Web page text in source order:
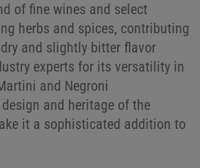
of fine wines and select
herbs and spices, contributing
and slightly bitter flavor
experts for its versatility in
and Negroni
and heritage of the
it a sophisticated addition to